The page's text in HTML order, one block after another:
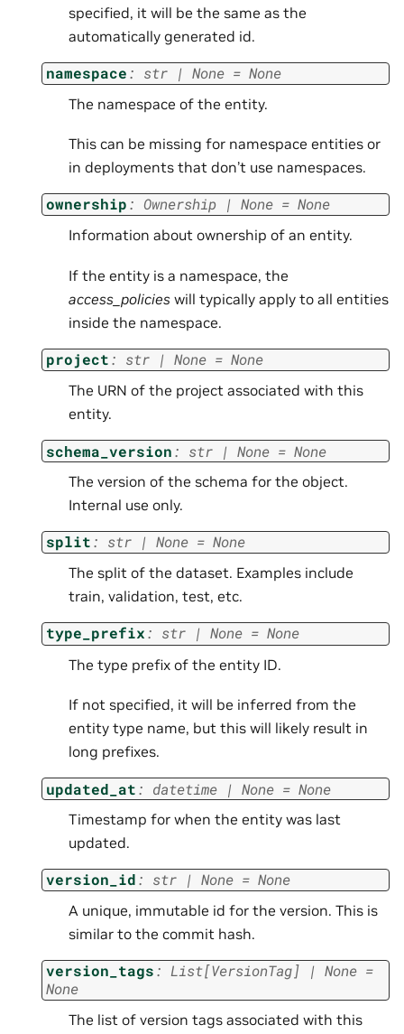
specified, it will be the same as the
automatically generated id.
namespace: str | None = None
The namespace of the entity.
This can be missing for namespace entities or
in deployments that don’t use namespaces.
ownership: Ownership | None = None
Information about ownership of an entity.
If the entity is a namespace, the
access_policies will typically apply to all entities
inside the namespace.
project: str | None = None
The URN of the project associated with this
entity.
schema_version: str | None = None
The version of the schema for the object.
Internal use only.
split: str | None = None
The split of the dataset. Examples include
train, validation, test, etc.
type_prefix: str | None = None
The type prefix of the entity ID.
If not specified, it will be inferred from the
entity type name, but this will likely result in
long prefixes.
updated_at: datetime | None = None
Timestamp for when the entity was last
updated.
version_id: str | None = None
A unique, immutable id for the version. This is
similar to the commit hash.
version_tags: List[VersionTag] | None =
None
The list of version tags associated with this